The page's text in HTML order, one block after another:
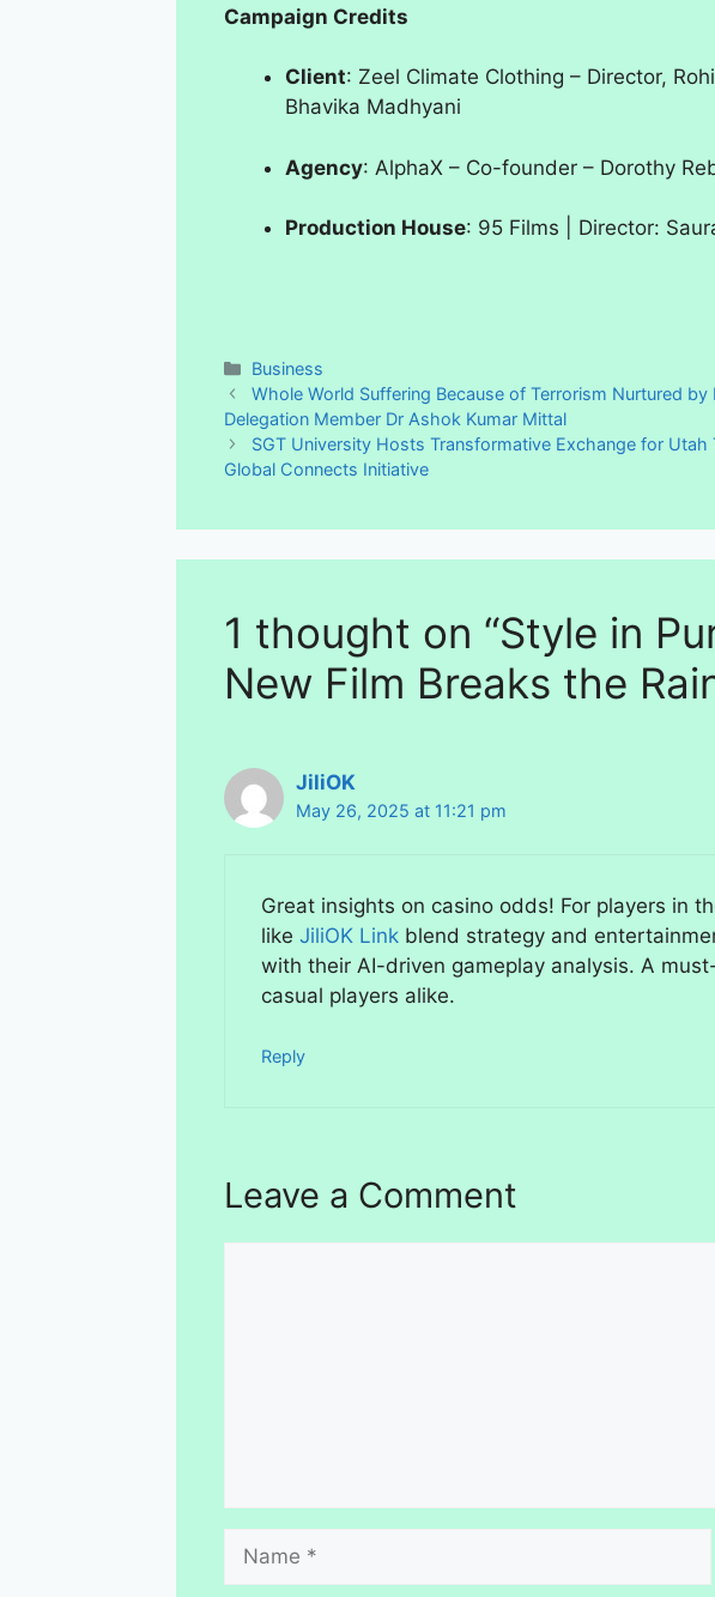
Campaign Credits
Client: Zeel Climate Clothing – Director,
Bhavika Madhyani
Agency: AlphaX – Co-founder – Dorothy
Production House: 95 Films | Director:
Categories
Business
Whole World Suffering Because of Terrorism Nurtured
Delegation Member Dr Ashok Kumar Mittal
SGT University Hosts Transformative Exchange for
Global Connects Initiative
1 thought on “Style in
New Film Breaks the
JiliOK
May 26, 2025 at 11:21 pm
Great insights on casino odds! For players in
like JiliOK Link blend strategy and
with their AI-driven gameplay analysis. A
casual players alike.
Reply
Leave a Comment